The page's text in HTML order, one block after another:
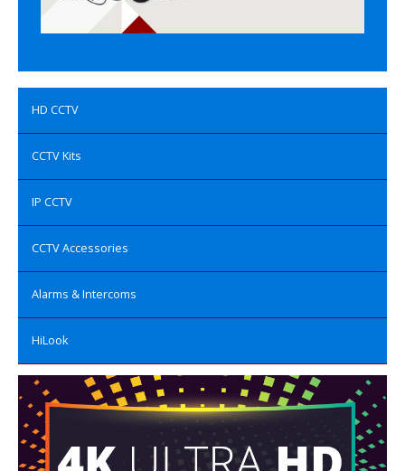
HD CCTV
CCTV Kits
IP CCTV
CCTV Accessories
Alarms & Intercoms
HiLook